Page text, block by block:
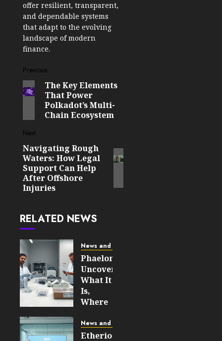
offer resilient, transparent,
and dependable systems
that adapt to the evolving
landscape of modern
finance.
Post
navigation
Previous
Previous
post:
The Key Elements
That Power
Polkadot’s Multi-
Chain Ecosystem
Next
Next
post:
Navigating Rough
Waters: How Legal
Support Can Help
After Offshore
Injuries
RELATED NEWS
News and Updates
Phaelonthil
Uncovered:
What It
Is,
Where
From,
and
News and Updates
Etherions